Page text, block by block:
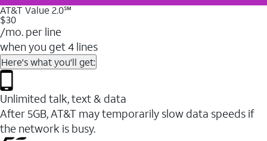
AT&T Value 2.0℠
$30
/mo. per line
when you get 4 lines
Here's what you'll get:
Unlimited talk, text & data
After 5GB, AT&T may temporarily slow data speeds if
the network is busy.